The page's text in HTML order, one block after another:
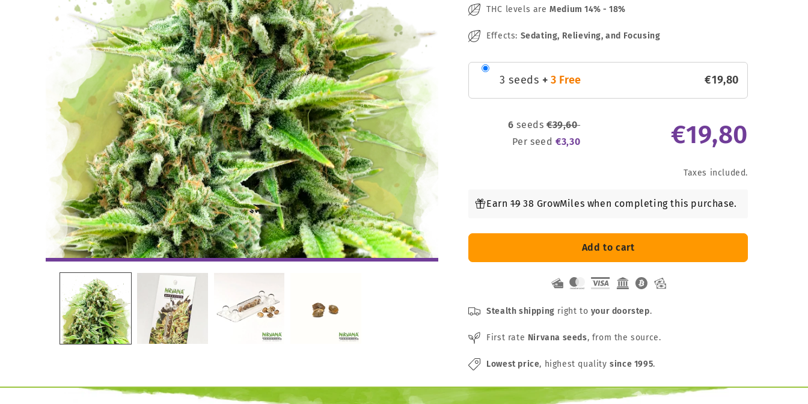
THC levels areMedium 14% - 18%
Effects: Sedating, Relieving, and Focusing
3 seeds + 3 Free €19,80
6 seeds €39,60
Per seed€3,30 €19,80
Taxes included.
Earn1938 GrowMiles when completing this purchase.
Add to cart
Stealth shipping right to your doorstep.
First rate Nirvana seeds, from the source.
Lowest price, highest qualitysince 1995.